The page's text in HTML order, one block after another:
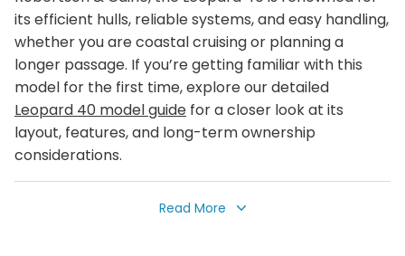
its efficient hulls, reliable systems, and easy handling,
whether you are coastal cruising or planning a
longer passage. If you’re getting familiar with this
model for the first time, explore our detailed
Leopard 40 model guide for a closer look at its
layout, features, and long-term ownership
considerations.
40 catamarans currently for sale in some of the
Read More